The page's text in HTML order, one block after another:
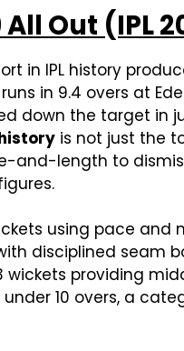
All Out (IPL
in IPL history
runs in 9.4 overs at
down the target in
is not just the
and-length to
using pace and
disciplined seam
wickets providing
10 overs, a